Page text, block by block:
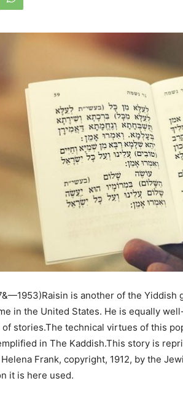
is another of the Yiddish
in the United States. He is equally
of stories.The technical virtues of this
in The Kaddish.This story is
Frank, copyright, 1912, by the
it is here used.